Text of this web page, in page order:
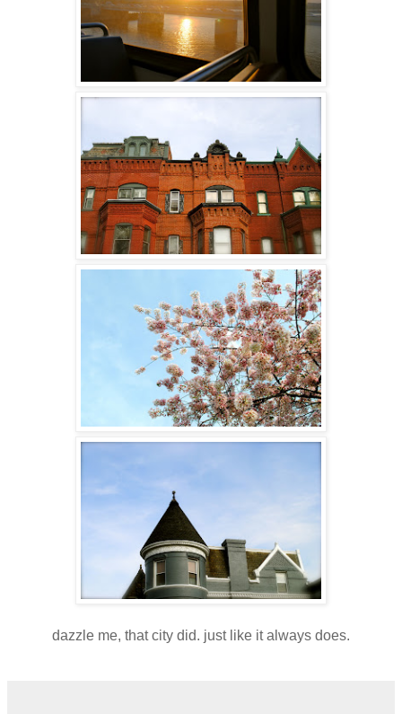
dazzle me, that city did. just like it always does.